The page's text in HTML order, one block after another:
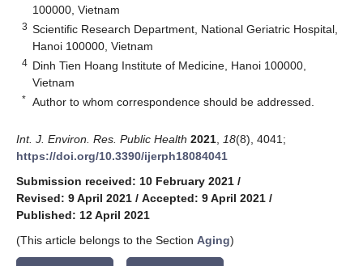
100000, Vietnam
3 Scientific Research Department, National Geriatric Hospital,
Hanoi 100000, Vietnam
4 Dinh Tien Hoang Institute of Medicine, Hanoi 100000,
Vietnam
* Author to whom correspondence should be addressed.
Int. J. Environ. Res. Public Health 2021 18(8), 4041;
https://doi.org/10.3390/ijerph18084041
Submission received: 10 February 2021 /
Revised: 9 April 2021 / Accepted: 9 April 2021 /
Published: 12 April 2021
(This article belongs to the Section Aging)